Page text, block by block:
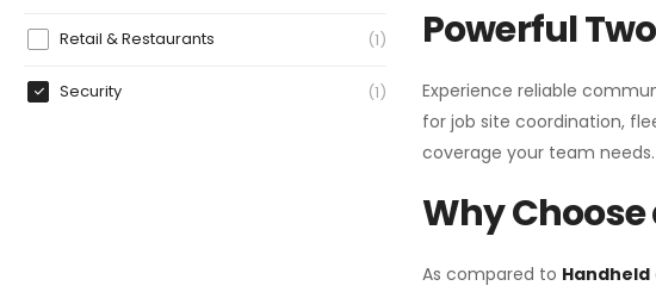
Retail & Restaurants 1
Security 1
Powerful
Experience reliable
for job site coordination,
coverage your team needs.
Why
As compared to Handheld